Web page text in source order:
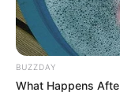
BUZZDAY
What Happens